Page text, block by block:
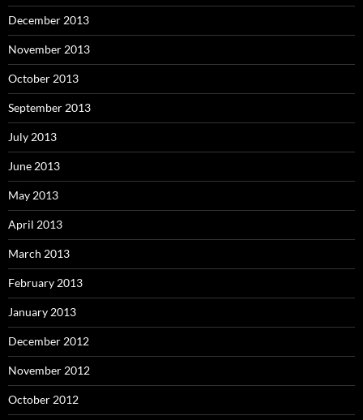
December 2013
November 2013
October 2013
September 2013
July 2013
June 2013
May 2013
April 2013
March 2013
February 2013
January 2013
December 2012
November 2012
October 2012